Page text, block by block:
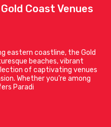
Coast Venues
eastern coastline, the Gold
beaches, vibrant
of captivating venues
Whether you’re among
Paradi